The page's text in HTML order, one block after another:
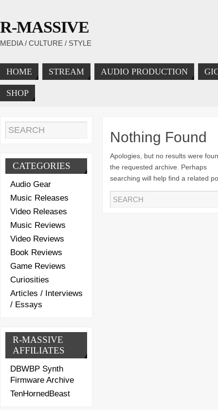
R-MASSIVE
MEDIA / CULTURE / STYLE
HOME STREAM AUDIO PRODUCTION
SHOP
Nothing Found
Apologies, but no results were
the requested archive. Perhaps
searching will help find a related
CATEGORIES
Audio Gear
Music Releases
Video Releases
Music Reviews
Video Reviews
Book Reviews
Game Reviews
Curiosities
Articles / Interviews
/ Essays
R-MASSIVE
AFFILIATES
DBWBP Synth
Firmware Archive
TenHornedBeast